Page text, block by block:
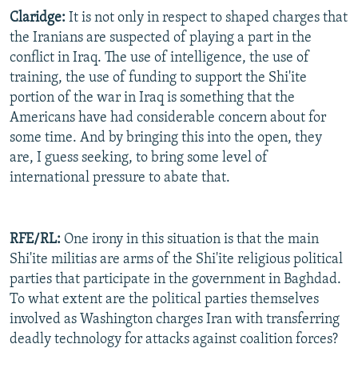
Claridge: It is not only in respect to shaped charges that
the Iranians are suspected of playing a part in the
conflict in Iraq. The use of intelligence, the use of
training, the use of funding to support the Shi'ite
portion of the war in Iraq is something that the
Americans have had considerable concern about for
some time. And by bringing this into the open, they
are, I guess seeking, to bring some level of
international pressure to abate that.
RFE/RL: One irony in this situation is that the main
Shi'ite militias are arms of the Shi'ite religious political
parties that participate in the government in Baghdad.
To what extent are the political parties themselves
involved as Washington charges Iran with transferring
deadly technology for attacks against coalition forces?